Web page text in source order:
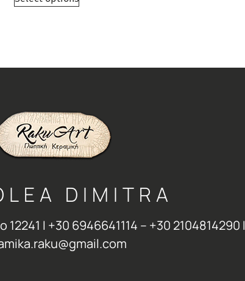
DIMITRA
Ι +30 6946641114 – +30 2104814290 Ι